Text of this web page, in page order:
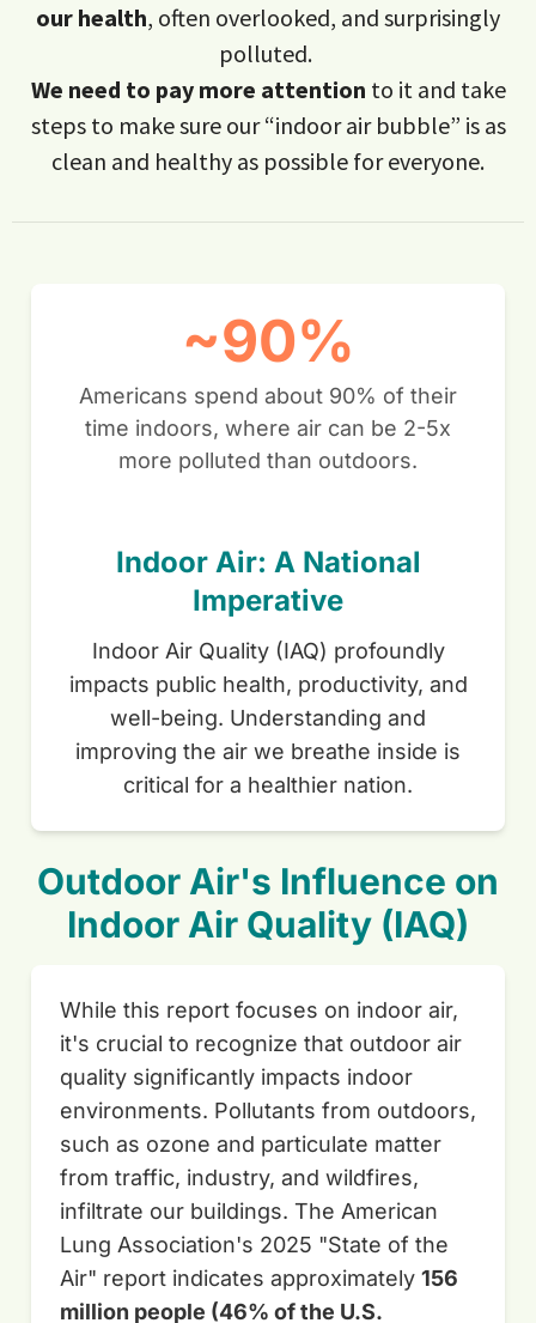
our health, often overlooked, and surprisingly
polluted.
We need to pay more attention to it and take
steps to make sure our “indoor air bubble” is as
clean and healthy as possible for everyone.
~90%
Americans spend about 90% of their
time indoors, where air can be 2-5x
more polluted than outdoors.
Indoor Air: A National
Imperative
Indoor Air Quality (IAQ) profoundly
impacts public health, productivity, and
well-being. Understanding and
improving the air we breathe inside is
critical for a healthier nation.
Outdoor Air's Influence on
Indoor Air Quality (IAQ)
While this report focuses on indoor air,
it's crucial to recognize that outdoor air
quality significantly impacts indoor
environments. Pollutants from outdoors,
such as ozone and particulate matter
from traffic, industry, and wildfires,
infiltrate our buildings. The American
Lung Association's 2025 "State of the
Air" report indicates approximately 156
million people (46% of the U.S.